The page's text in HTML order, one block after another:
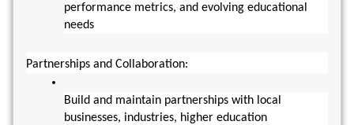
performance metrics, and evolving educational
needs
Partnerships and Collaboration:
Build and maintain partnerships with local
businesses, industries, higher education